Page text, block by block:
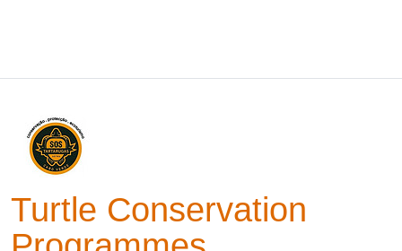
Turtle Conservation